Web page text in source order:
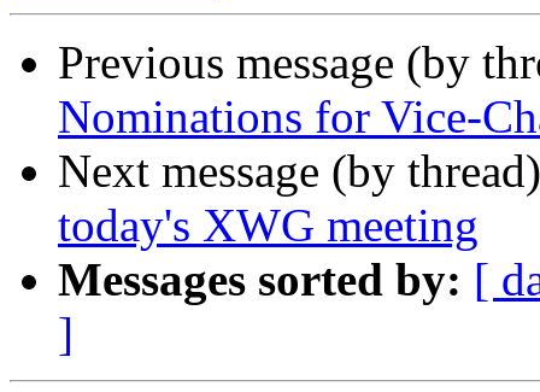
Previous message (by
Nominations for Vice-
Next message (by
today's XWG meeting
Messages sorted by: [
]